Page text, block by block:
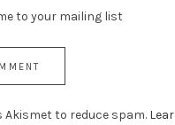
to your mailing list
Akismet to reduce spam.